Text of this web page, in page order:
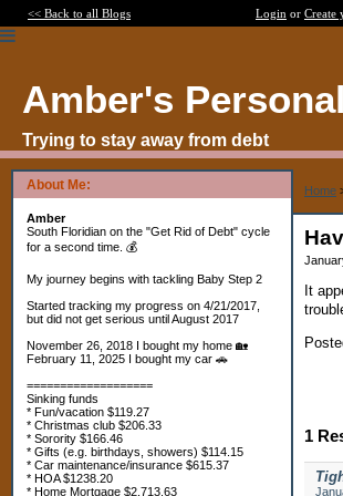
<< Back to all Blogs Login or Create
Amber's
Trying to stay away from debt
About Me:
Amber
South Floridian on the "Get Rid of Debt" cycle
for a second time. 💰
My journey begins with tackling Baby Step 2
Started tracking my progress on 4/21/2017,
but did not get serious until August 2017
November 26, 2018 I bought my home 🏡
February 11, 2025 I bought my car 🚗
===================
Sinking funds
* Fun/vacation $119.27
* Christmas club $206.33
* Sorority $166.46
* Gifts (e.g. birthdays, showers) $114.15
* Car maintenance/insurance $615.37
* HOA $1238.20
* Home Mortgage $2,713.63
Home
It
1